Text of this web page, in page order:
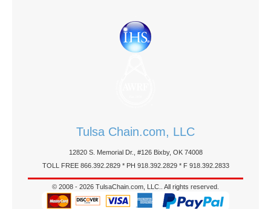
Tulsa Chain.com, LLC
12820 S. Memorial Dr., #126 Bixby, OK 74008
TOLL FREE 866.392.2829 * PH 918.392.2829 * F 918.392.2833
© 2008 - 2026 TulsaChain.com, LLC.. All rights reserved.